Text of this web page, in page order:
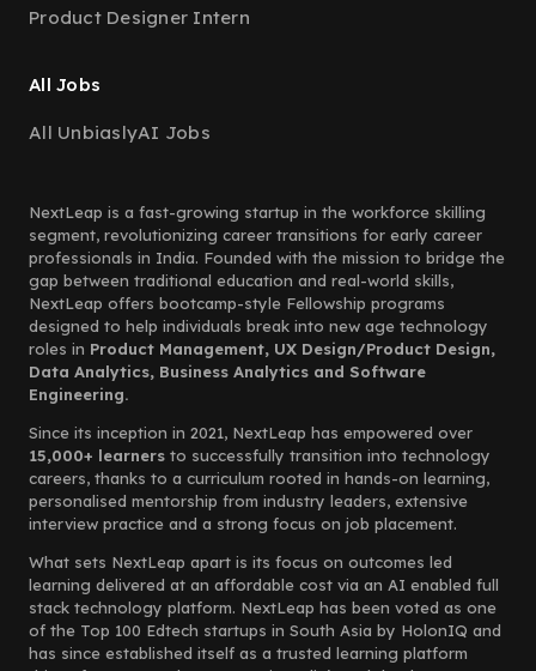
Product Designer Intern
All Jobs
All UnbiaslyAI Jobs
NextLeap is a fast-growing startup in the workforce skilling
segment, revolutionizing career transitions for early career
professionals in India. Founded with the mission to bridge the
gap between traditional education and real-world skills,
NextLeap offers bootcamp-style Fellowship programs
designed to help individuals break into new age technology
roles in Product Management, UX Design/Product Design,
Data Analytics, Business Analytics and Software
Engineering.
Since its inception in 2021, NextLeap has empowered over
15,000+ learners to successfully transition into technology
careers, thanks to a curriculum rooted in hands-on learning,
personalised mentorship from industry leaders, extensive
interview practice and a strong focus on job placement.
What sets NextLeap apart is its focus on outcomes led
learning delivered at an affordable cost via an AI enabled full
stack technology platform. NextLeap has been voted as one
of the Top 100 Edtech startups in South Asia by HolonIQ and
has since established itself as a trusted learning platform